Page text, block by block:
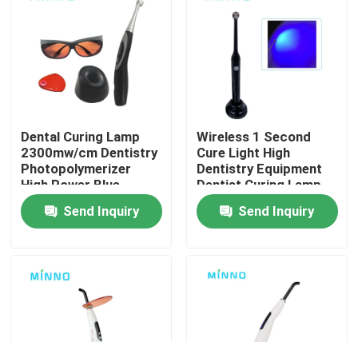
Quality Control
Contact Us
Request A Quote
Dental Medical Devices
Low Speed Dental Handpiece
Dental High Speed Handpiece
Dental Curing Lamp
2300mw/cm Dentistry
Photopolymerizer
High Power Blue
Lights Intensity LED
Wireless Cordless
Tool
Send Inquiry
Wireless 1 Second
Cure Light High
Dentistry Equipment
Dentist Curing Lamp
Composite Dental
Light Oral LED
Send Inquiry